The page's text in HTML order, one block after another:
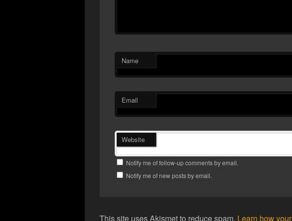
Name
Email
Website
Notify me of follow-up comments by email.
Notify me of new posts by email.
This site uses Akismet to reduce spam. Learn how your